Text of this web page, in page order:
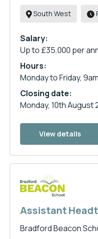
South West
Salary:
Up to £35,000 per
Hours:
Monday to Friday,
Closing date:
Monday, 10th August
View details
Assistant
Bradford Beacon